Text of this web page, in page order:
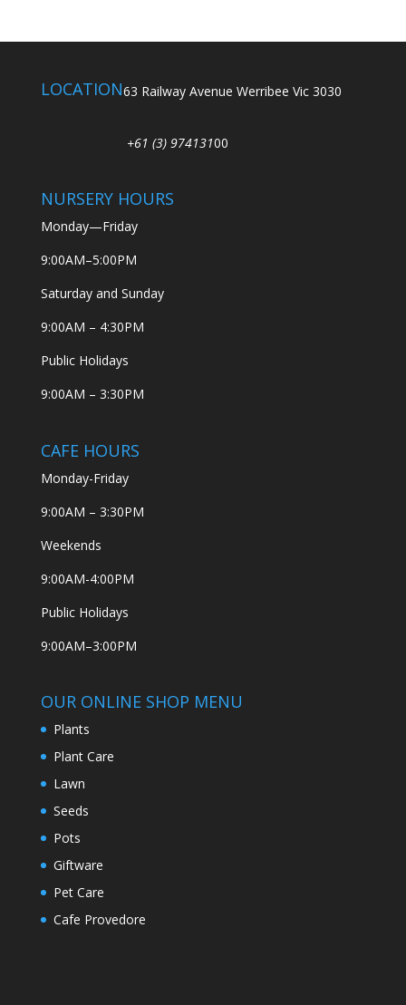
LOCATION63 Railway Avenue Werribee Vic 3030
+61 (3) 97413100
NURSERY HOURS
Monday—Friday
9:00AM–5:00PM
Saturday and Sunday
9:00AM – 4:30PM
Public Holidays
9:00AM – 3:30PM
CAFE HOURS
Monday-Friday
9:00AM – 3:30PM
Weekends
9:00AM-4:00PM
Public Holidays
9:00AM–3:00PM
OUR ONLINE SHOP MENU
Plants
Plant Care
Lawn
Seeds
Pots
Giftware
Pet Care
Cafe Provedore